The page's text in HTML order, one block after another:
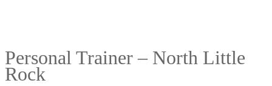
Personal Trainer – North Little
Rock